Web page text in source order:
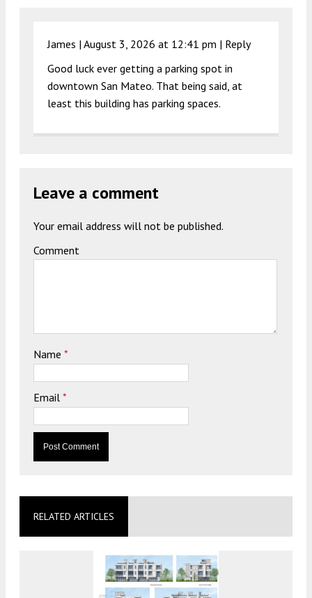
James | August 3, 2026 at 12:41 pm | Reply
Good luck ever getting a parking spot in
downtown San Mateo. That being said, at
least this building has parking spaces.
Leave a comment
Your email address will not be published.
Comment
Name *
Email *
RELATED ARTICLES